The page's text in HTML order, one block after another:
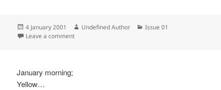
Posted
on
4 January 2001 Author
Undefined Author Categories
Issue 01
Leave a commenton
January morning;
Yellow…